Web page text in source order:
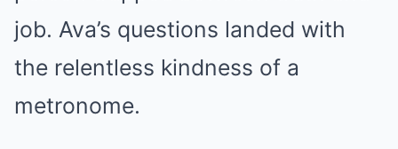
job. Ava’s questions landed with
the relentless kindness of a
metronome.